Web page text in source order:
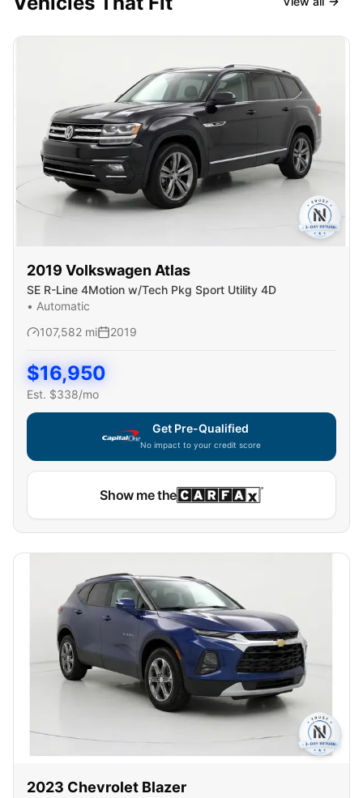
2019 Volkswagen Atlas
SE R-Line 4Motion w/Tech Pkg Sport Utility 4D
• Automatic
107,582 mi 2019
$16,950
Est. $338/mo
Get Pre-Qualified
No impact to your credit score
Show me the
2023 Chevrolet Blazer